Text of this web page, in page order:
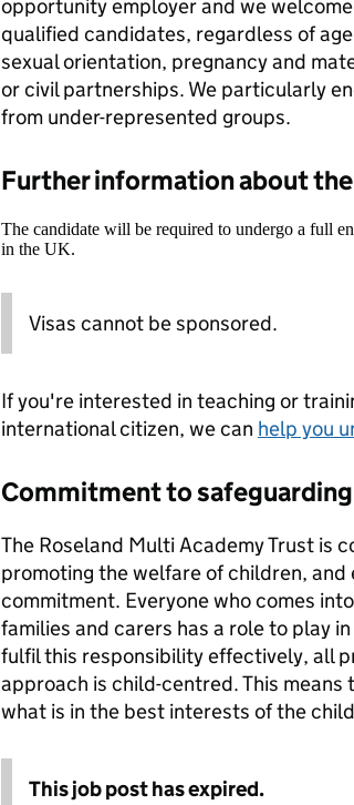
opportunity employer and we
qualified candidates, regardless of
sexual orientation, pregnancy and
or civil partnerships. We particularly
from under-represented groups.
Further information about
The candidate will be required to undergo a full
in the UK.
Visas cannot be sponsored.
If you're interested in teaching or
international citizen, we can help you
Commitment to safeguarding
The Roseland Multi Academy Trust is
promoting the welfare of children,
commitment. Everyone who comes
families and carers has a role to play
fulfil this responsibility effectively, all
approach is child-centred. This
what is in the best interests of the
This job post has expired.